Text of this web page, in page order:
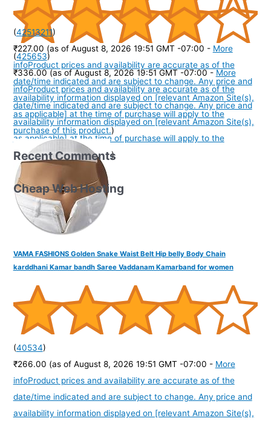
(425653)
₹336.00 (as of August 8, 2026 19:51 GMT -07:00 - More
infoProduct prices and availability are accurate as of the
date/time indicated and are subject to change. Any price and
availability information displayed on [relevant Amazon Site(s),
as applicable] at the time of purchase will apply to the
purchase of this product.)
(42513211)
₹227.00 (as of August 8, 2026 19:51 GMT -07:00 - More
infoProduct prices and availability are accurate as of the
date/time indicated and are subject to change. Any price and
availability information displayed on [relevant Amazon Site(s),
as applicable] at the time of purchase will apply to the
purchase of this product.)
VAMA FASHIONS Golden Snake Waist Belt Hip belly Body Chain
karddhani Kamar bandh Saree Vaddanam Kamarband for women
(40534)
₹266.00 (as of August 8, 2026 19:51 GMT -07:00 - More
infoProduct prices and availability are accurate as of the
date/time indicated and are subject to change. Any price and
availability information displayed on [relevant Amazon Site(s),
Recent Comments
Cheap Web Hosting